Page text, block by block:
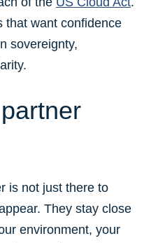
that want confidence
sovereignty,
is not just there to
They stay close
environment, your